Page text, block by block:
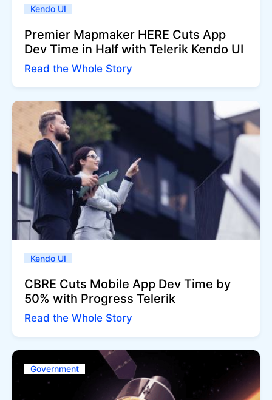
Kendo UI
Premier Mapmaker HERE Cuts App
Dev Time in Half with Telerik Kendo UI
Read the Whole Story
Kendo UI
CBRE Cuts Mobile App Dev Time by
50% with Progress Telerik
Read the Whole Story
Government